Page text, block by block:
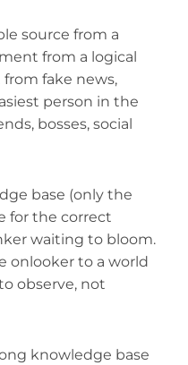
source from a
from a logical
fake news,
person in the
bosses, social
base (only the
for the correct
waiting to bloom.
onlooker to a world
observe, not
knowledge base